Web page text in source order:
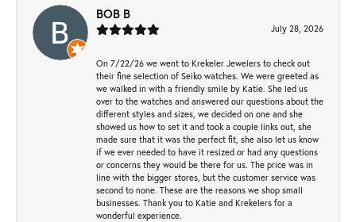
BOB B
July 28, 2026
On 7/22/26 we went to Krekeler Jewelers to check out
their fine selection of Seiko watches. We were greeted as
we walked in with a friendly smile by Katie. She led us
over to the watches and answered our questions about the
different styles and sizes, we decided on one and she
showed us how to set it and took a couple links out, she
made sure that it was the perfect fit, she also let us know
if we ever needed to have it resized or had any questions
or concerns they would be there for us. The price was in
line with the bigger stores, but the customer service was
second to none. These are the reasons we shop small
businesses. Thank you to Katie and Krekelers for a
wonderful experience.